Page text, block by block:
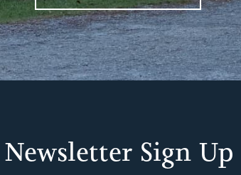
Newsletter Sign Up